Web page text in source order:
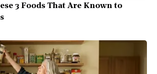
3 Foods That Are Known to